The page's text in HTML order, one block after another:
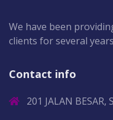
We have been
clients for several
Contact info
201 JALAN